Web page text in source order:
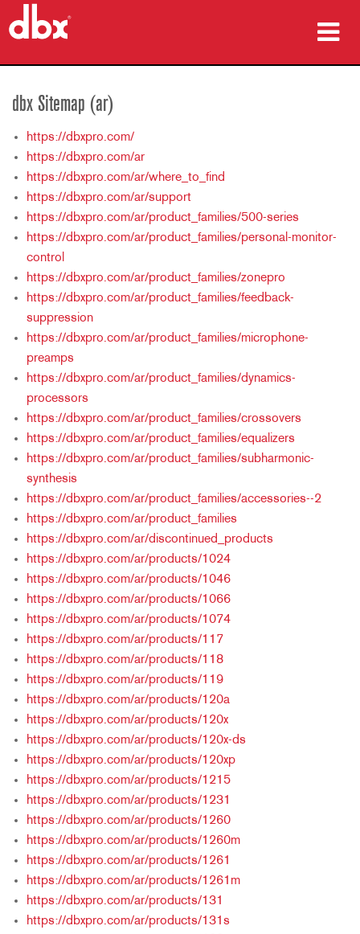
أين تشتري
التدريب
الدعم
اللغة/المنطقة
dbx Sitemap (ar)
https://dbxpro.com/
https://dbxpro.com/ar
https://dbxpro.com/ar/where_to_find
https://dbxpro.com/ar/support
https://dbxpro.com/ar/product_families/500-series
https://dbxpro.com/ar/product_families/personal-monitor-
control
https://dbxpro.com/ar/product_families/zonepro
https://dbxpro.com/ar/product_families/feedback-
suppression
https://dbxpro.com/ar/product_families/microphone-
preamps
https://dbxpro.com/ar/product_families/dynamics-
processors
https://dbxpro.com/ar/product_families/crossovers
https://dbxpro.com/ar/product_families/equalizers
https://dbxpro.com/ar/product_families/subharmonic-
synthesis
https://dbxpro.com/ar/product_families/accessories--2
https://dbxpro.com/ar/product_families
https://dbxpro.com/ar/discontinued_products
https://dbxpro.com/ar/products/1024
https://dbxpro.com/ar/products/1046
https://dbxpro.com/ar/products/1066
https://dbxpro.com/ar/products/1074
https://dbxpro.com/ar/products/117
https://dbxpro.com/ar/products/118
https://dbxpro.com/ar/products/119
https://dbxpro.com/ar/products/120a
https://dbxpro.com/ar/products/120x
https://dbxpro.com/ar/products/120x-ds
https://dbxpro.com/ar/products/120xp
https://dbxpro.com/ar/products/1215
https://dbxpro.com/ar/products/1231
https://dbxpro.com/ar/products/1260
https://dbxpro.com/ar/products/1260m
https://dbxpro.com/ar/products/1261
https://dbxpro.com/ar/products/1261m
https://dbxpro.com/ar/products/131
https://dbxpro.com/ar/products/131s